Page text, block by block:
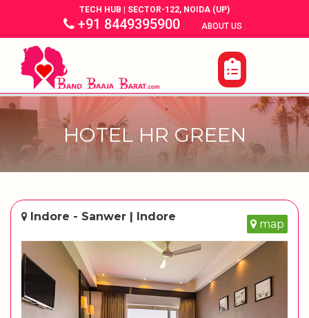
TECH HUB | SECTOR-122, NOIDA (UP)
+91 8449395900| ABOUT US |
HOTEL HR GREEN
Indore - Sanwer | Indore
map